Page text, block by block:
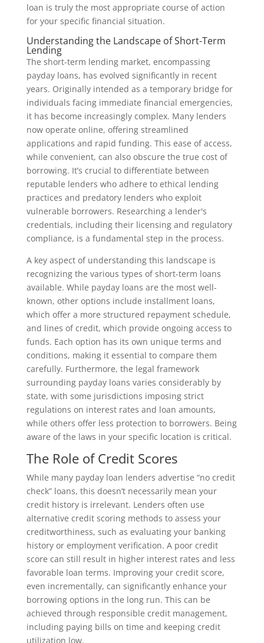
loan is truly the most appropriate course of action
for your specific financial situation.
Understanding the Landscape of Short-Term
Lending
The short-term lending market, encompassing
payday loans, has evolved significantly in recent
years. Originally intended as a temporary bridge for
individuals facing immediate financial emergencies,
it has become increasingly complex. Many lenders
now operate online, offering streamlined
applications and rapid funding. This ease of access,
while convenient, can also obscure the true cost of
borrowing. It’s crucial to differentiate between
reputable lenders who adhere to ethical lending
practices and predatory lenders who exploit
vulnerable borrowers. Researching a lender's
credentials, including their licensing and regulatory
compliance, is a fundamental step in the process.
A key aspect of understanding this landscape is
recognizing the various types of short-term loans
available. While payday loans are the most well-
known, other options include installment loans,
which offer a more structured repayment schedule,
and lines of credit, which provide ongoing access to
funds. Each option has its own unique terms and
conditions, making it essential to compare them
carefully. Furthermore, the legal framework
surrounding payday loans varies considerably by
state, with some jurisdictions imposing strict
regulations on interest rates and loan amounts,
while others offer less protection to borrowers. Being
aware of the laws in your specific location is critical.
The Role of Credit Scores
While many payday loan lenders advertise “no credit
check” loans, this doesn’t necessarily mean your
credit history is irrelevant. Lenders often use
alternative credit scoring methods to assess your
creditworthiness, such as evaluating your banking
history or employment verification. A poor credit
score can still result in higher interest rates and less
favorable loan terms. Improving your credit score,
even incrementally, can significantly enhance your
borrowing options in the long run. This can be
achieved through responsible credit management,
including paying bills on time and keeping credit
utilization low.